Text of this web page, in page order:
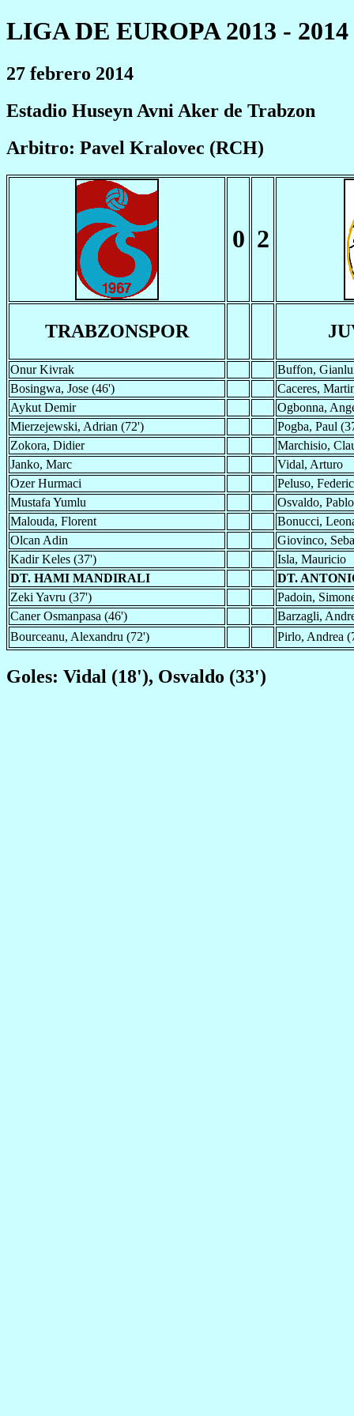
LIGA DE EUROPA 2013 - 2014
27 febrero 2014
Estadio Huseyn Avni Aker de Trabzon
Arbitro: Pavel Kralovec (RCH)
0 2
TRABZONSPOR
Onur Kivrak
Buffon,
Bosingwa, Jose (46')
Caceres,
Aykut Demir
Ogbonna,
Mierzejewski, Adrian (72')
Pogba, Paul
Zokora, Didier
Marchisio,
Janko, Marc
Vidal, Arturo
Ozer Hurmaci
Peluso,
Mustafa Yumlu
Osvaldo, Pablo
Malouda, Florent
Bonucci,
Olcan Adin
Giovinco,
Kadir Keles (37')
Isla, Mauricio
DT. HAMI MANDIRALI
DT.
Zeki Yavru (37')
Padoin,
Caner Osmanpasa (46')
Barzagli,
Bourceanu, Alexandru (72')
Pirlo, Andrea
Goles: Vidal (18'), Osvaldo (33')